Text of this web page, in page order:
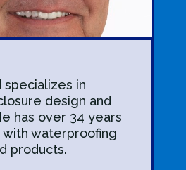
specializes in
design and
has over 34 years
waterproofing
products.